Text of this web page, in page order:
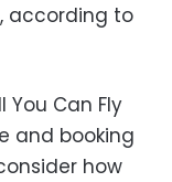
according to
You Can Fly
and booking
how